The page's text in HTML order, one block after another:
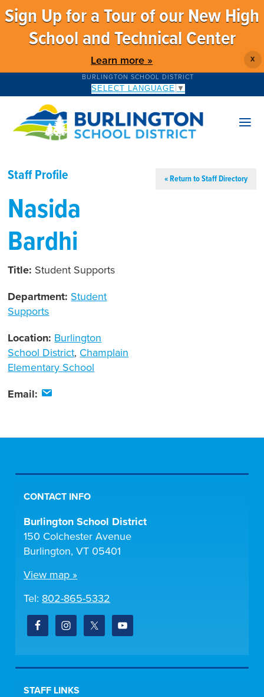
Sign Up for a Tour of our New High
School and Technical Center
Learn more » X
BURLINGTON SCHOOL DISTRICT
SELECT LANGUAGE ▼
Staff Profile « Return to Staff Directory
Nasida
Bardhi
Title: Student Supports
Department: Student
Supports
Location: Burlington
School District, Champlain
Elementary School
Email:
CONTACT INFO
Burlington School District
150 Colchester Avenue
Burlington, VT 05401
View map »
Tel: 802-865-5332
STAFF LINKS